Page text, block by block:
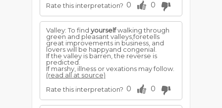
Rate this interpretation? 0 0
Valley: To find yourselfwalking through
green and pleasant valleys,foretells
great improvements in business, and
lovers will be happyand congenial.
If the valley is barren, the reverse is
predicted.
If marshy, illness or vexations may follow.
(read all at source)
Rate this interpretation? 0 0